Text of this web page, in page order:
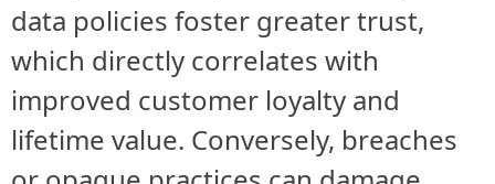
data policies foster greater trust,
which directly correlates with
improved customer loyalty and
lifetime value. Conversely, breaches